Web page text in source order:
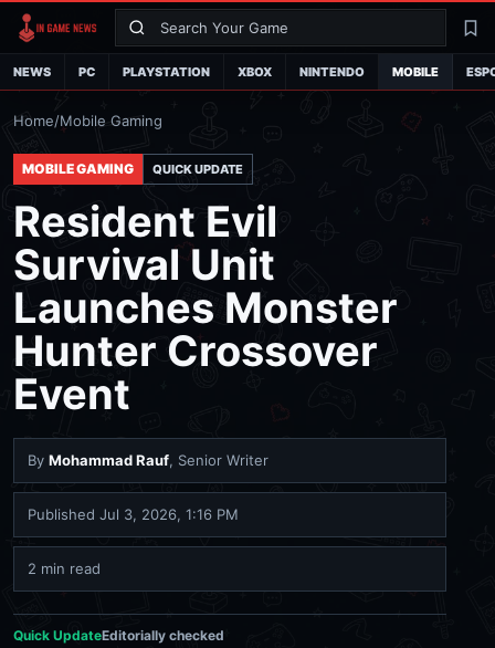
Search
NEWS PC PLAYSTATION XBOX NINTENDO MOBILE
Home/Mobile Gaming
MOBILE GAMING QUICK UPDATE
Resident Evil
Survival Unit
Launches Monster
Hunter Crossover
Event
By Mohammad Rauf, Senior Writer
Published Jul 3, 2026, 1:16 PM
2 min read
Quick UpdateEditorially checked